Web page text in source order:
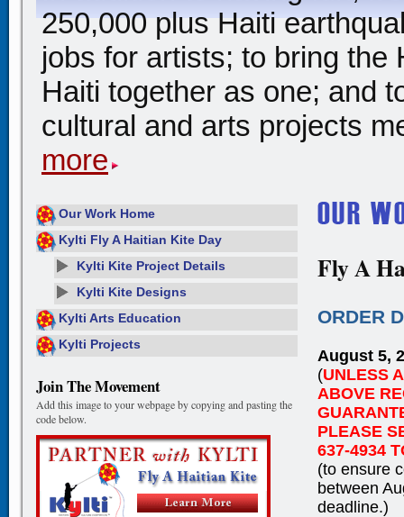
250,000 plus Haiti
jobs for artists; to bring the
Haiti together as one; and
cultural and arts projects
more
Our Work Home
Kylti Fly A Haitian Kite Day
Kylti Kite Project Details
Kylti Kite Designs
Kylti Arts Education
Kylti Projects
Join The Movement
Add this image to your webpage by copying and pasting the
code below.
Fly A
ORDER
August 5,
(UNLESS
ABOVE
PLEASE
637-4934
(to ensure
between
deadline.)